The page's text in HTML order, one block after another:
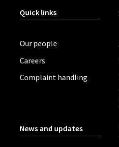
Quick links
Our people
Careers
Complaint handling
News and updates